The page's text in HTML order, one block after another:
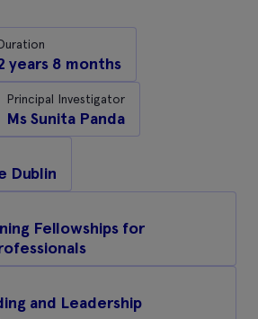
years 8 months
Principal Investigator
Ms Sunita Panda
Dublin
Fellowships for
and Leadership